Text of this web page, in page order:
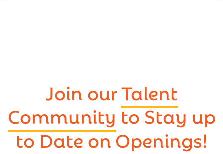
Join ourTalent
Community to Stay up
to Date on Openings!